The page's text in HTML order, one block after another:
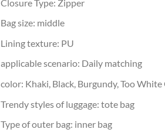
Closure Type: Zipper
Bag size: middle
Lining texture: PU
applicable scenario: Daily matching
color: Khaki, Black, Burgundy, Too White
Trendy styles of luggage: tote bag
Type of outer bag: inner bag